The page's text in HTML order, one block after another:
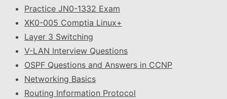
Practice JN0-1332 Exam
XK0-005 Comptia Linux+
Layer 3 Switching
V-LAN Interview Questions
OSPF Questions and Answers in CCNP
Networking Basics
Routing Information Protocol